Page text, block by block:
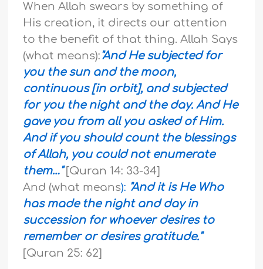
When Allah swears by something of
His creation, it directs our attention
to the benefit of that thing. Allah Says
(what means): "And He subjected for
you the sun and the moon,
continuous [in orbit], and subjected
for you the night and the day. And He
gave you from all you asked of Him.
And if you should count the blessings
of Allah, you could not enumerate
them…" [Quran 14: 33-34]
And (what means): "And it is He Who
has made the night and day in
succession for whoever desires to
remember or desires gratitude."
[Quran 25: 62]